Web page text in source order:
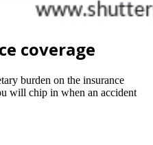
coverage
burden on the insurance
will chip in when an accident